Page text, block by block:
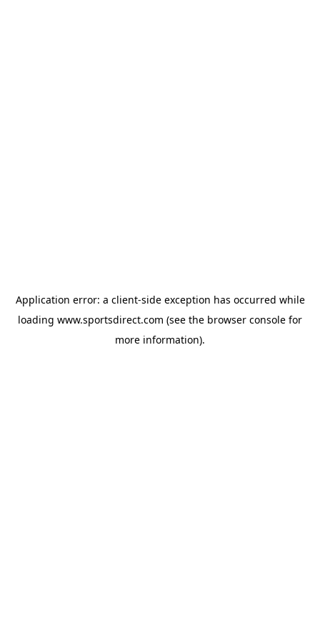
Application error: a client-side exception has occurred while
loading www.sportsdirect.com (see the browser console for
more information).